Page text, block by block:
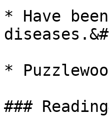
* Have
*
###